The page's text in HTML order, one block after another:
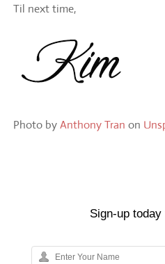
Til next time,
Photo byAnthony Tran on
Sign-up